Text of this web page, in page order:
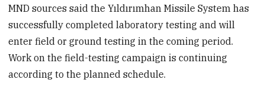
MND sources said the Yıldırımhan Missile System has
successfully completed laboratory testing and will
enter field or ground testing in the coming period.
Work on the field-testing campaign is continuing
according to the planned schedule.